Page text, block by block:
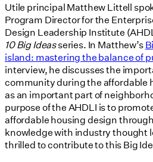
Utile principal Matthew Littell
Program Director for the
Design Leadership Institute
10 Big Ideasseries. In Matthew’s
island: mastering the balance of
interview, he discusses the
community during the affordable
as an important part of
purpose of the AHDLI is to
affordable housing design
knowledge with industry thought
thrilled to contribute to this Big